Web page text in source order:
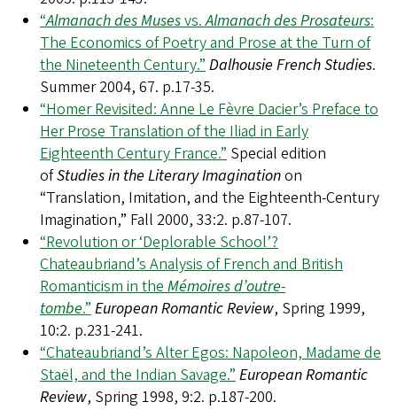
“Almanach des Musesvs.Almanach des Prosateurs:
The Economics of Poetry and Prose at the Turn of
the Nineteenth Century.”Dalhousie French Studies.
Summer 2004, 67. p.17-35.
“Homer Revisited: Anne Le Fèvre Dacier’s Preface to
Her Prose Translation of the Iliad in Early
Eighteenth Century France.” Special edition
ofStudies in the Literary Imaginationon
“Translation, Imitation, and the Eighteenth-Century
Imagination,” Fall 2000, 33:2. p.87-107.
“Revolution or ‘Deplorable School’?
Chateaubriand’s Analysis of French and British
Romanticism in theMémoires d’outre-
tombe.”European Romantic Review, Spring 1999,
10:2. p.231-241.
“Chateaubriand’s Alter Egos: Napoleon, Madame de
Staël, and the Indian Savage.”European Romantic
Review, Spring 1998, 9:2. p.187-200.